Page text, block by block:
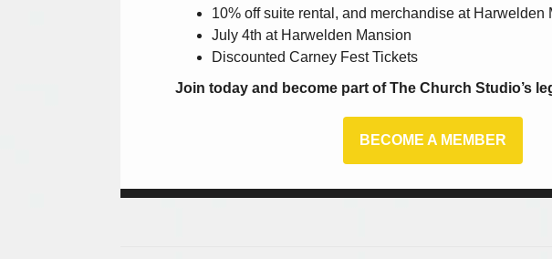
10% off suite rental, and merchandise at Harwelden
July 4th at Harwelden Mansion
Discounted Carney Fest Tickets
Join today and become part of The Church Studio’s
BECOME A MEMBER